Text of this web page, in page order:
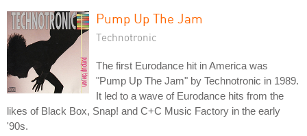
Pump Up The Jam
Technotronic
The first Eurodance hit in America was
"Pump Up The Jam" by Technotronic in 1989.
It led to a wave of Eurodance hits from the
likes of Black Box, Snap! and C+C Music Factory in the early
'90s.